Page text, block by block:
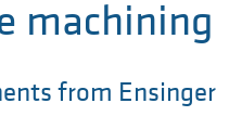
machining
from Ensinger